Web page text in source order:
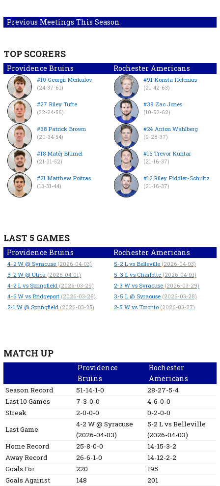
Previous Meetings This Season
TOP SCORERS
Providence Bruins Rochester Americans
#10 Georgii Merkulov
(24-37-61)
#27 Riley Tufte
(32-24-56)
#38 Patrick Brown
(20-34-54)
#18 Matěj Blümel
(21-31-52)
#21 Matthew Poitras
(13-31-44)
#91 Konsta Helenius
(21-42-63)
#39 Zac Jones
(10-52-62)
#24 Anton Wahlberg
(9-28-37)
#16 Trevor Kuntar
(21-16-37)
#12 Riley Fiddler-Schultz
(21-16-37)
LAST 5 GAMES
Providence Bruins Rochester Americans
4-2 W @ Syracuse (2026-04-03)
3-2 W @ Utica (2026-04-01)
4-2 L vs Springfield (2026-03-29)
4-6 W vs Bridgeport (2026-03-28)
2-1 W @ Springfield (2026-03-25)
5-2 L vs Belleville (2026-04-03)
5-3 L vs Charlotte (2026-04-01)
2-3 W vs Syracuse (2026-03-29)
3-5 L @ Syracuse (2026-03-28)
2-5 W vs Toronto (2026-03-27)
MATCH UP
Providence
Bruins
Rochester
Americans
Season Record 51-14-1-0
28-27-5-4
Last 10 Games
7-3-0-0
4-6-0-0
Streak
2-0-0-0
0-2-0-0
Last Game
4-2 W@ Syracuse
(2026-04-03)
5-2 Lvs Belleville
(2026-04-03)
Home Record
25-8-0-0
14-15-3-2
Away Record
26-6-1-0
14-12-2-2
Goals For
220
195
Goals Against
148
201